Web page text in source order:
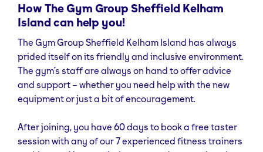
For those who prefer guided exercise, the gym’s most
popular classes, Sweat 45 and
providing an even better environment for group
workouts. The classes are easily bookable through
The Gym Group’s new and improved app, making it
simple to integrate them into any fitness regimen. We
also providesmall group training classes
fitness goals in a supportive and motivating
environment. You’ll also find workout routines on the
How The Gym Group Sheffield Kelham
Island can help you!
The Gym Group Sheffield Kelham Island has always
prided itself on its friendly and inclusive environment.
The gym’s staff are always on hand to offer advice
and support – whether you need help with the new
equipment or just a bit of encouragement.
After joining, you have 60 days to book a free taster
session with any of our 7 experienced fitness trainers